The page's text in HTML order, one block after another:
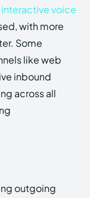
interactive voice
with more
Some
like web
inbound
across all
outgoing